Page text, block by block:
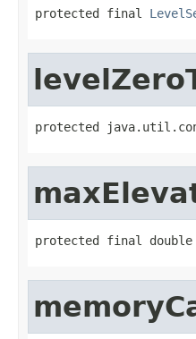
protected final
protected
protected final double